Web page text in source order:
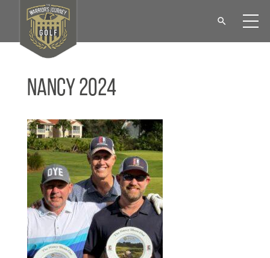
Nancy 2024